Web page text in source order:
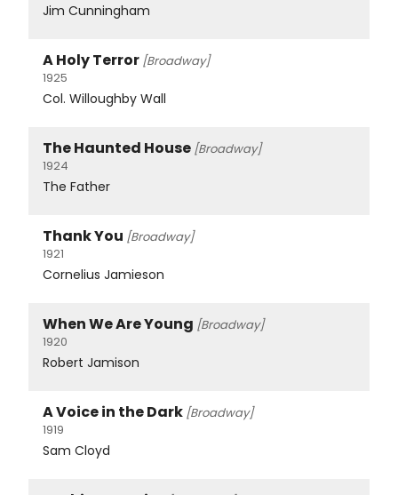
Jim Cunningham
A Holy Terror [Broadway]
1925
Col. Willoughby Wall
The Haunted House [Broadway]
1924
The Father
Thank You [Broadway]
1921
Cornelius Jamieson
When We Are Young [Broadway]
1920
Robert Jamison
A Voice in the Dark [Broadway]
1919
Sam Cloyd